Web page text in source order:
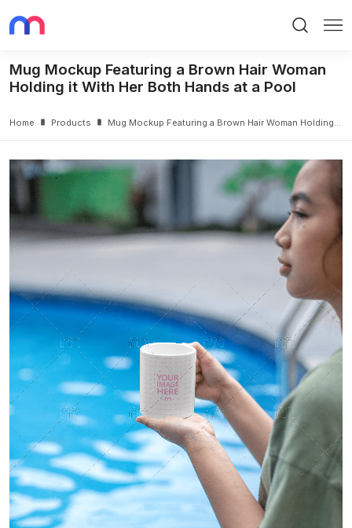
Mug Mockup Featuring a Brown Hair Woman
Holding it With Her Both Hands at a Pool
Home Products Mug Mockup Featuring a Brown Hair Woman Holding it With Her Both Hands at a Pool